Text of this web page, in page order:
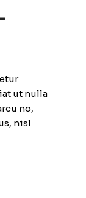
ut nulla
no,
nisl